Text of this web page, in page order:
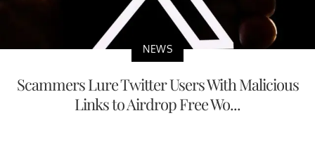
NEWS
Scammers Lure Twitter Users With Malicious
Links to Airdrop Free Wo...